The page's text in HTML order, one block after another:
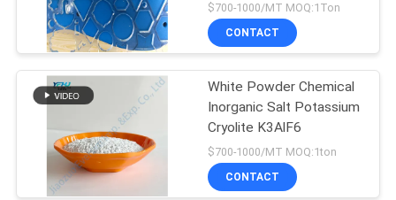
$700-1000/MT MOQ:1Ton
CONTACT
White Powder Chemical
Inorganic Salt Potassium
Cryolite K3AlF6
$700-1000/MT MOQ:1ton
CONTACT